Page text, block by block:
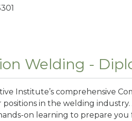
Welding -
Institute’s comprehensive
in the welding industry.
on learning to prepare you